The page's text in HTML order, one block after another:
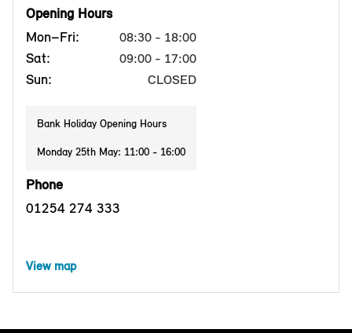
Opening Hours
Mon–Fri:
08:30 - 18:00
Sat: 09:00 - 17:00
Sun: CLOSED
Bank Holiday Opening Hours
Monday 25th May: 11:00 - 16:00
Phone
01254 274 333
View map